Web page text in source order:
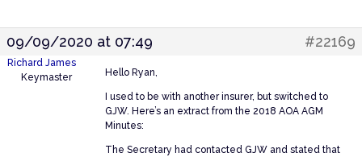
09/09/2020 at 07:49 #22169
Richard James
Keymaster
Hello Ryan,
I used to be with another insurer, but switched to
GJW. Here’s an extract from the 2018 AOA AGM
Minutes:
The Secretary had contacted GJW and stated that